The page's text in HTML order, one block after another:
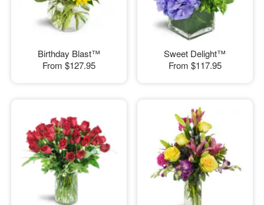
Birthday Blast™
From $127.95
Sweet Delight™
From $117.95